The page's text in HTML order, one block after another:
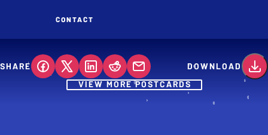
CONTACT
SHARE
DOWNLOAD
VIEW MORE POSTCARDS